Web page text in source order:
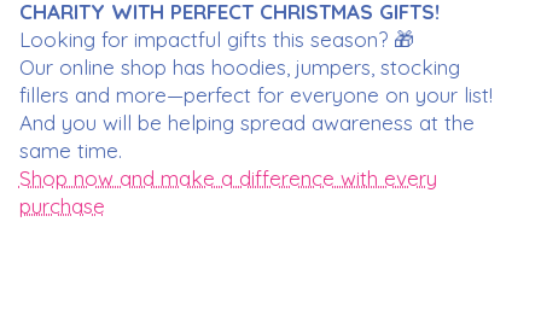
CHARITY WITH PERFECT CHRISTMAS GIFTS!
Looking for impactful gifts this season? 🎁
Our online shop has hoodies, jumpers, stocking
fillers and more—perfect for everyone on your list!
And you will be helping spread awareness at the
same time.
Shop now and make a difference with every
purchase